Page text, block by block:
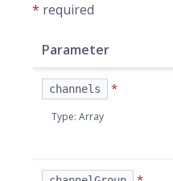
* required
Parameter
channels *
Type: Array